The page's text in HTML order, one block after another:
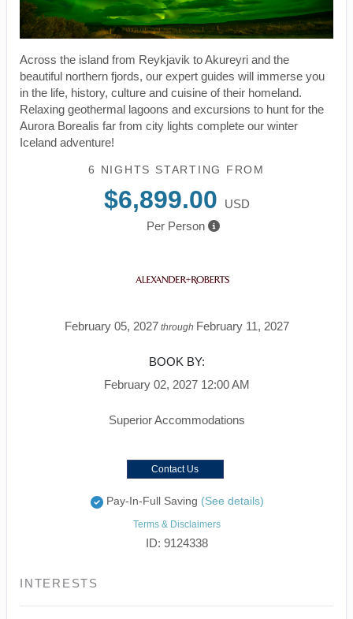
Across the island from Reykjavik to Akureyri and the
beautiful northern fjords, our expert guides will immerse you
in the life, history, culture and cuisine of their homeland.
Relaxing geothermal lagoons and excursions to hunt for the
Aurora Borealis far from city lights complete our winter
Iceland adventure!
6 NIGHTS STARTING FROM
$6,899.00
USD
Per Person
February 05, 2027 through February 11, 2027
BOOK BY:
February 02, 2027 12:00 AM
Superior Accommodations
Contact Us
Pay-In-Full Saving (See details)
Terms & Disclaimers
ID: 9124338
INTERESTS